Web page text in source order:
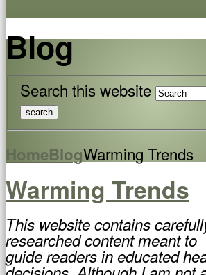
Blog
Search this website
HomeBlogWarming Trends
Warming Trends
This website contains
researched content meant to
guide readers in educated